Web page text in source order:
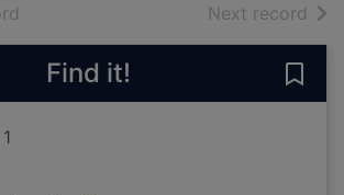
Next record of
Find it!